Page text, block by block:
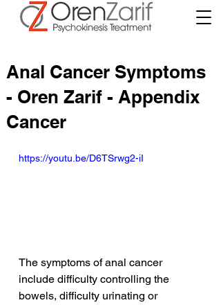
Anal Cancer Symptoms
- Oren Zarif - Appendix
Cancer
https://youtu.be/D6TSrwg2-iI
The symptoms of anal cancer
include difficulty controlling the
bowels, difficulty urinating or